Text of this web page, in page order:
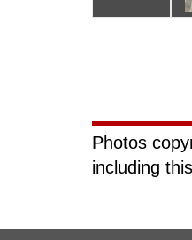
Photos
including